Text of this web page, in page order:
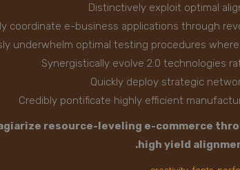
Distinctively exploit optimal
coordinate e-business applications through
underwhelm optimal testing procedures
Synergistically evolve 2.0 technologies
Quickly deploy strategic
Credibly pontificate highly efficient
resource-leveling e-commerce
high yield